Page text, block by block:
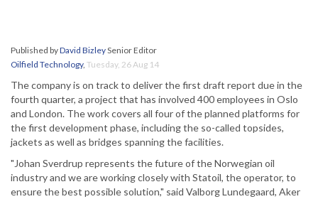
Published byDavid BizleySenior Editor
Oilfield Technology, Tuesday, 26 Aug 14
The company is on track to deliver the first draft report due in the
fourth quarter, a project that has involved 400 employees in Oslo
and London. The work covers all four of the planned platforms for
the first development phase, including the so-called topsides,
jackets as well as bridges spanning the facilities.
"Johan Sverdrup represents the future of the Norwegian oil
industry and we are working closely with Statoil, the operator, to
ensure the best possible solution," said Valborg Lundegaard, Aker